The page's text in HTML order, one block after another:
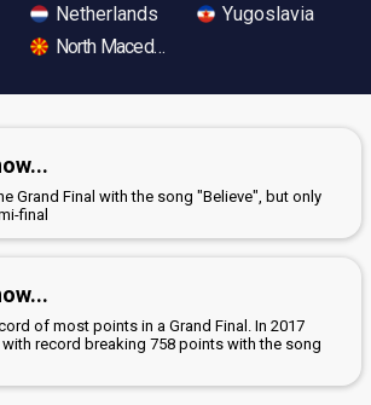
Netherlands
North Macedonia
Yugoslavia
Grand Final with the song "Believe", but only
final
of most points in a Grand Final. In 2017
record breaking 758 points with the song